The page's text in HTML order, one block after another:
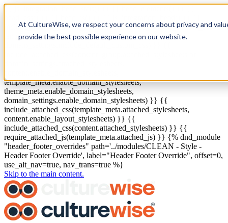
At CultureWise, we respect your concerns about privacy and
provide the best possible experience on our website.
{{ js_integration_head_start() }} {{ head_elements() }} {{
include_default_custom_css(content.include_default_custom_css,
template_meta.include_default_custom_css,
template_meta.enable_domain_stylesheets,
theme_meta.enable_domain_stylesheets,
domain_settings.enable_domain_stylesheets) }} {{
include_attached_css(template_meta.attached_stylesheets,
content.enable_layout_stylesheets) }} {{
include_attached_css(content.attached_stylesheets) }} {{
require_attached_js(template_meta.attached_js) }} {% dnd_module
"header_footer_overrides" path='../modules/CLEAN - Style -
Header Footer Override', label="Header Footer Override", offset=0,
use_alt_nav=true, nav_trans=true %}
Skip to the main content.